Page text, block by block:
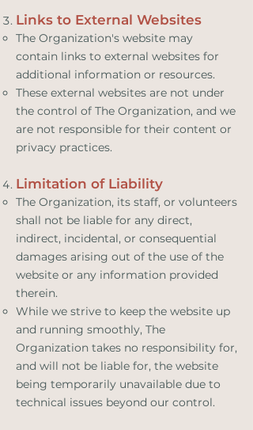
Links to External Websites
The Organization's website may
contain links to external websites for
additional information or resources.
These external websites are not under
the control of The Organization, and we
are not responsible for their content or
privacy practices.
Limitation of Liability
The Organization, its staff, or volunteers
shall not be liable for any direct,
indirect, incidental, or consequential
damages arising out of the use of the
website or any information provided
therein.
While we strive to keep the website up
and running smoothly, The
Organization takes no responsibility for,
and will not be liable for, the website
being temporarily unavailable due to
technical issues beyond our control.